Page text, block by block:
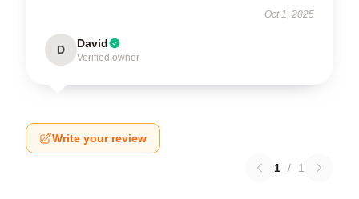
Oct 1, 2025
D David
Verified owner
Write your review
1 / 1